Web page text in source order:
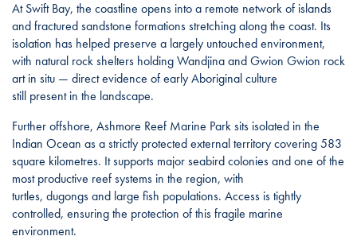
At Swift Bay, the coastline opens into a remote network of islands
and fractured sandstone formations stretching along the coast. Its
isolation has helped preserve a largely untouched environment,
with natural rock shelters holding Wandjina and Gwion Gwion rock
art in situ — direct evidence of early Aboriginal culture
still present in the landscape.
Further offshore, Ashmore Reef Marine Park sits isolated in the
Indian Ocean as a strictly protected external territory covering 583
square kilometres. It supports major seabird colonies and one of the
most productive reef systems in the region, with
turtles, dugongs and large fish populations. Access is tightly
controlled, ensuring the protection of this fragile marine
environment.